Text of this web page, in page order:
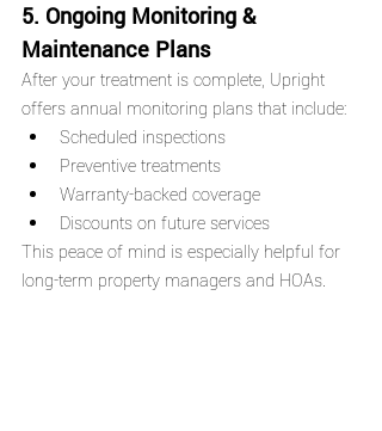
5. Ongoing Monitoring &
Maintenance Plans
After your treatment is complete, Upright
offers annual monitoring plans that include:
Scheduled inspections
Preventive treatments
Warranty-backed coverage
Discounts on future services
This peace of mind is especially helpful for
long-term property managers and HOAs.